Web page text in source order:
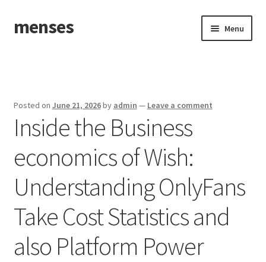
Skip
to
Skip
to
menses Menu
Posted on June 21, 2026by admin — Leave a comment
Inside the Business
economics of Wish:
Understanding OnlyFans
Take Cost Statistics and
also Platform Power